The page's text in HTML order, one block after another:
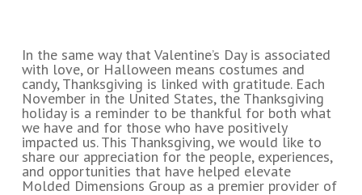
In the same way that Valentine’s Day is associated
with love, or Halloween means costumes and
candy, Thanksgiving is linked with gratitude. Each
November in the United States, the Thanksgiving
holiday is a reminder to be thankful for both what
we have and for those who have positively
impacted us. This Thanksgiving, we would like to
share our appreciation for the people, experiences,
and opportunities that have helped elevate
Molded Dimensions Group as a premier provider of